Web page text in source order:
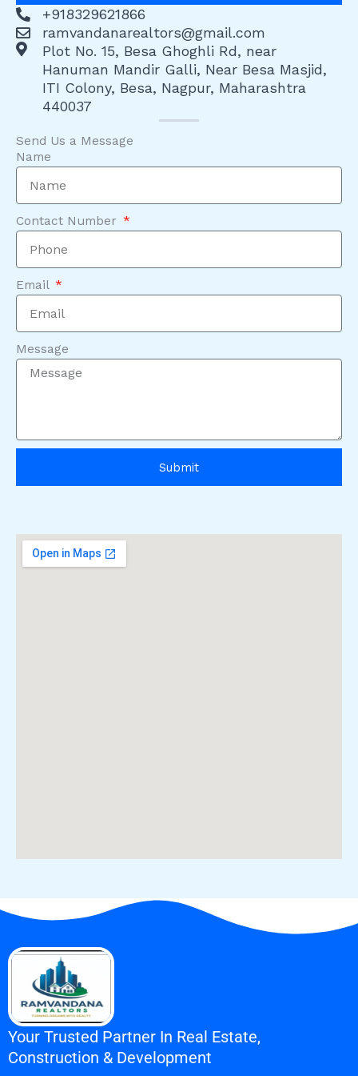
+918329621866
ramvandanarealtors@gmail.com
Plot No. 15, Besa Ghoghli Rd, near
Hanuman Mandir Galli, Near Besa Masjid,
ITI Colony, Besa, Nagpur, Maharashtra
440037
Send Us a Message
Name
Contact Number
Email
Message
Submit
Your Trusted Partner In Real Estate,
Construction & Development